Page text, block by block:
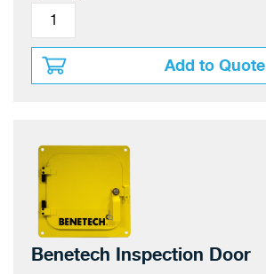
Add to Quote
Benetech Inspection Door